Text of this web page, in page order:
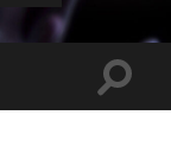
Toggle